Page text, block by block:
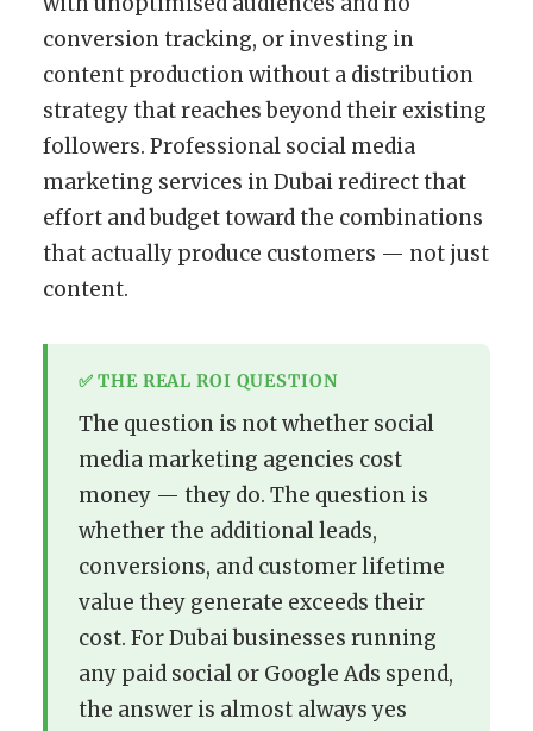
conversion tracking, or investing in
content production without a distribution
strategy that reaches beyond their existing
followers. Professional social media
marketing services in Dubai redirect that
effort and budget toward the combinations
that actually produce customers — not just
content.
✅ THE REAL ROI QUESTION
The question is not whether social
media marketing agencies cost
money — they do. The question is
whether the additional leads,
conversions, and customer lifetime
value they generate exceeds their
cost. For Dubai businesses running
any paid social or Google Ads spend,
the answer is almost always yes